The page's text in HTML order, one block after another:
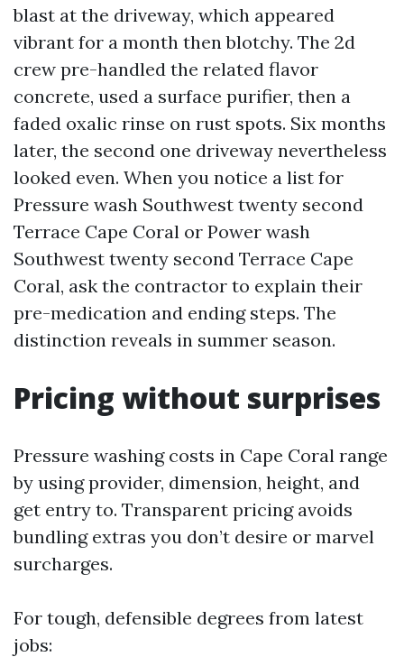
blast at the driveway, which appeared
vibrant for a month then blotchy. The 2d
crew pre-handled the related flavor
concrete, used a surface purifier, then a
faded oxalic rinse on rust spots. Six months
later, the second one driveway nevertheless
looked even. When you notice a list for
Pressure wash Southwest twenty second
Terrace Cape Coral or Power wash
Southwest twenty second Terrace Cape
Coral, ask the contractor to explain their
pre-medication and ending steps. The
distinction reveals in summer season.
Pricing without surprises
Pressure washing costs in Cape Coral range
by using provider, dimension, height, and
get entry to. Transparent pricing avoids
bundling extras you don’t desire or marvel
surcharges.
For tough, defensible degrees from latest
jobs: